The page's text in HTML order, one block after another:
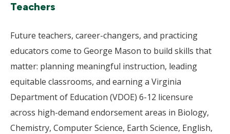
Teachers
Future teachers, career-changers, and practicing
educators come to George Mason to build skills that
matter: planning meaningful instruction, leading
equitable classrooms, and earning a Virginia
Department of Education (VDOE) 6-12 licensure
across high-demand endorsement areas in Biology,
Chemistry, Computer Science, Earth Science, English,